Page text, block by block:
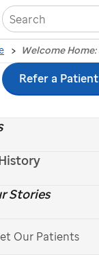
Stories
Our Patients
Refer a Patient